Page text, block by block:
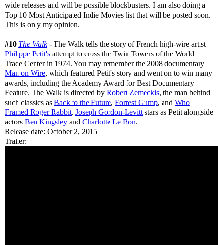
wide releases and will be possible blockbusters. I am also doing a
Top 10 Most Anticipated Indie Movies list that will be posted soon.
This is only my opinion.
#10 The Walk- The Walk tells the story of French high-wire artist
Philippe Petit's attempt to cross the Twin Towers of the World
Trade Center in 1974. You may remember the 2008 documentary
Man on Wire, which featured Petit's story and went on to win many
awards, including the Academy Award for Best Documentary
Feature. The Walk is directed by Robert Zemeckis, the man behind
such classics as Back to the Future, Forrest Gump, and Who
Framed Roger Rabbit. Joseph Gordon-Levitt stars as Petit alongside
actors Ben Kingsley and Charlotte Le Bon.
Release date: October 2, 2015
Trailer: